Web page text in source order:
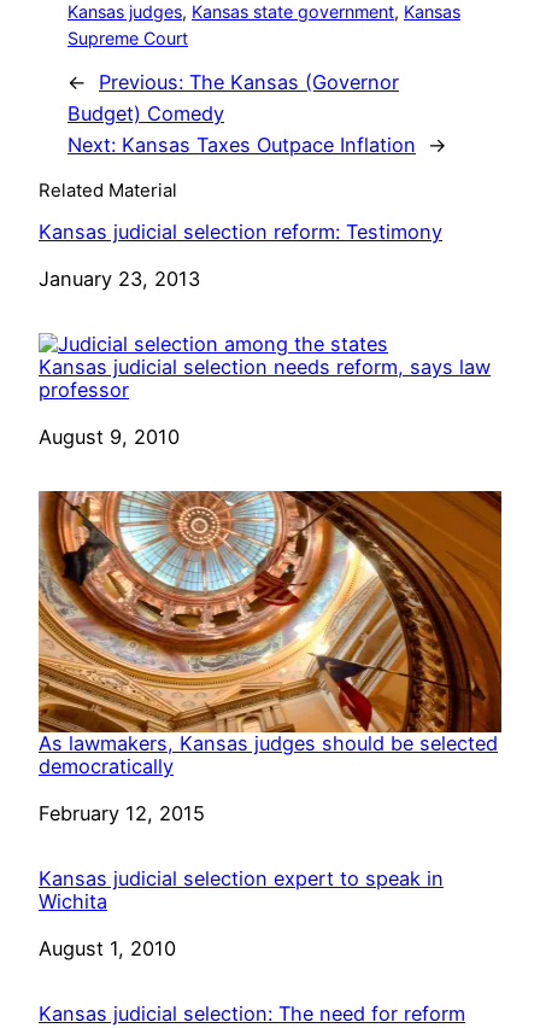
Kansas judges, Kansas state government, Kansas
Supreme Court
← Previous: The Kansas (Governor
Budget) Comedy
Next: Kansas Taxes Outpace Inflation →
Related Material
Kansas judicial selection reform: Testimony
Date
January 23, 2013
Kansas judicial selection needs reform, says law
professor
Date
August 9, 2010
As lawmakers, Kansas judges should be selected
democratically
Date
February 12, 2015
Kansas judicial selection expert to speak in
Wichita
Date
August 1, 2010
Kansas judicial selection: The need for reform